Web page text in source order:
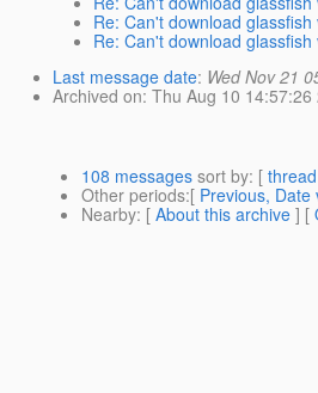
Re: Can't download
Re: Can't download
Last message date: Wed Nov 21
Archived on: Thu Aug 10 14:57:26
108 messages sort by: [ thread
Other periods:[ Previous, Date
Nearby: [ About this archive ] [